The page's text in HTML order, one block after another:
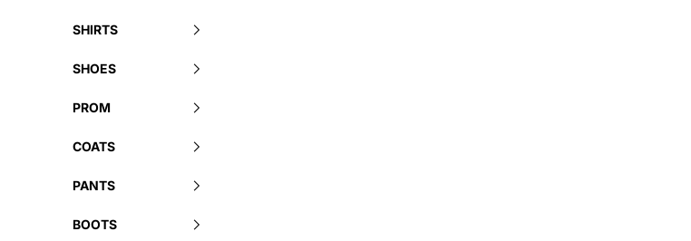
SHIRTS
SHOES
PROM
COATS
PANTS
BOOTS